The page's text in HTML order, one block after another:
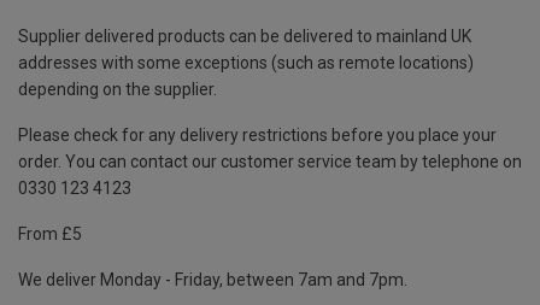
Supplier delivered products can be delivered to mainland UK
addresses with some exceptions (such as remote locations)
depending on the supplier.
Please check for any delivery restrictions before you place your
order. You can contact our customer service team by telephone on
0330 123 4123
From £5
We deliver Monday - Friday, between 7am and 7pm.